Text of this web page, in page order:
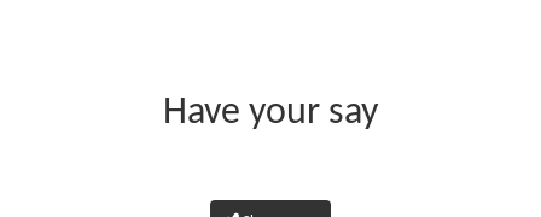
Have your say